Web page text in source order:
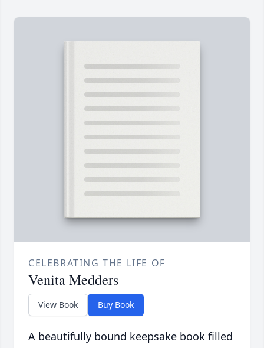
CELEBRATING THE LIFE OF
Venita Medders
View Book Buy Book
A beautifully bound keepsake book filled